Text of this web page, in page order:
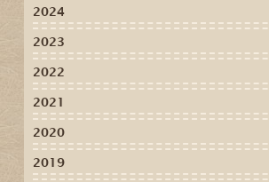
2024
2023
2022
2021
2020
2019